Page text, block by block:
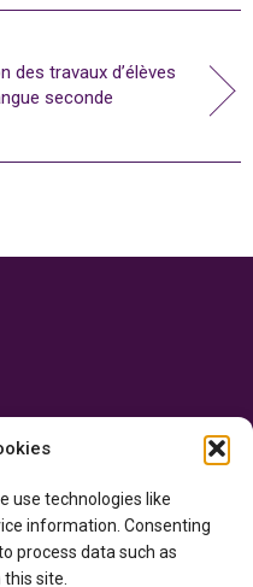
use technologies like
information. Consenting
process data such as
site.
des travaux d’élèves
seconde
of Canada through the